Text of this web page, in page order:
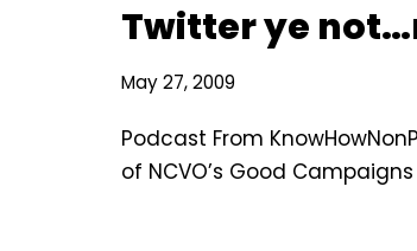
Twitter ye
May 27, 2009
Podcast From
of NCVO’s Good